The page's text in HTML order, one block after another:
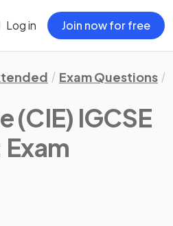
Log in Join now for free
Exam Questions
(CIE) IGCSE
Exam